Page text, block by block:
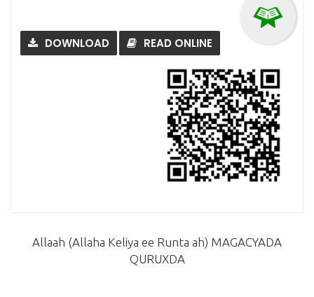
DOWNLOAD READ ONLINE
Allaah (Allaha Keliya ee Runta ah) MAGACYADA
QURUXDA